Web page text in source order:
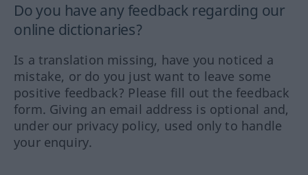
Do you have any feedback regarding our
online dictionaries?
Is a translation missing, have you noticed a
mistake, or do you just want to leave some
positive feedback? Please fill out the feedback
form. Giving an email address is optional and,
under our privacy policy, used only to handle
your enquiry.